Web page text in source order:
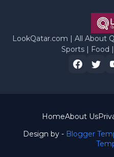
LookQatar.com | All About
Sports | Food
Design by - Blogger
HomeAbout Us